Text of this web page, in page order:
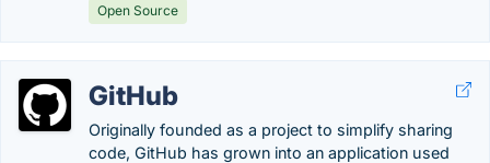
Open Source
GitHub
Originally founded as a project to simplify sharing
code, GitHub has grown into an application used